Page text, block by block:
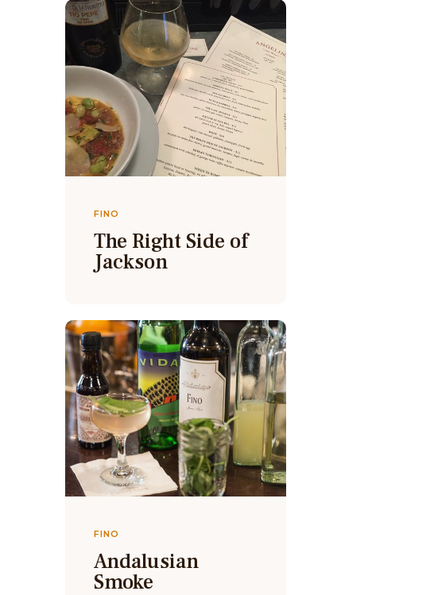
FINO
The Right Side of
Jackson
FINO
Andalusian
Smoke